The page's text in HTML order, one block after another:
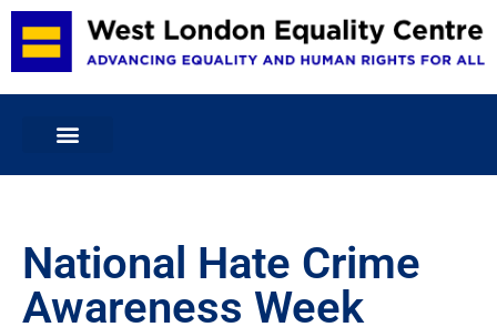
About Us
Projects & Services
National Hate Crime
Awareness Week